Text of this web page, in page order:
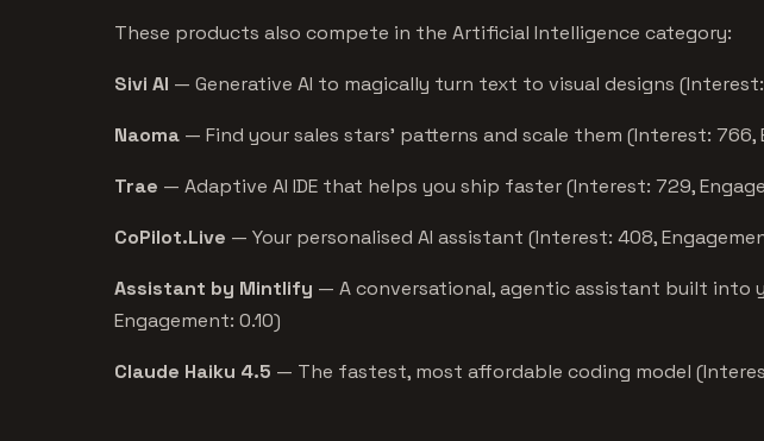
These products also compete in the Artificial Intelligence category:
Sivi AI — Generative AI to magically turn text to visual designs
Naoma — Find your sales stars’ patterns and scale them (Interest: 766,
Trae — Adaptive AI IDE that helps you ship faster (Interest: 729,
CoPilot.Live — Your personalised AI assistant (Interest: 408,
Assistant by Mintlify — A conversational, agentic assistant built into
Engagement: 0.10)
Claude Haiku 4.5 — The fastest, most affordable coding model